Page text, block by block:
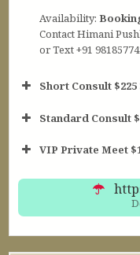
Availability:
Contact Himani
or Text +91
Short Consult $225
Standard Consult
VIP Private Meet